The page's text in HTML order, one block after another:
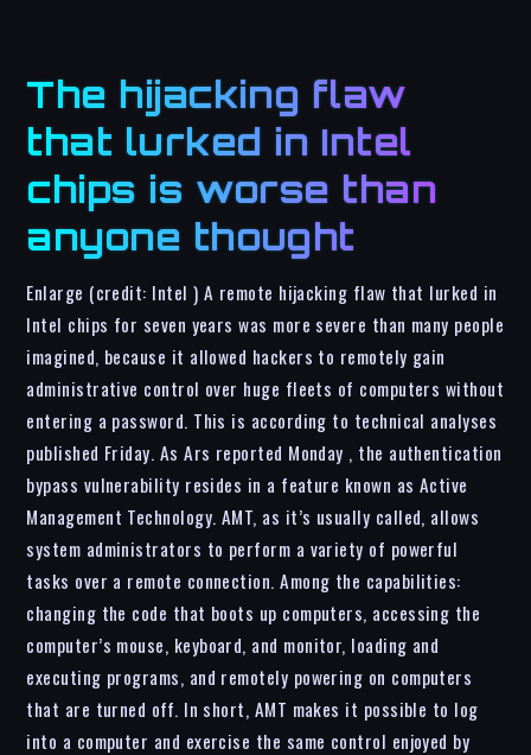
The hijacking flaw
that lurked in Intel
chips is worse than
anyone thought
Enlarge (credit: Intel ) A remote hijacking flaw that lurked in
Intel chips for seven years was more severe than many people
imagined, because it allowed hackers to remotely gain
administrative control over huge fleets of computers without
entering a password. This is according to technical analyses
published Friday. As Ars reported Monday , the authentication
bypass vulnerability resides in a feature known as Active
Management Technology. AMT, as it’s usually called, allows
system administrators to perform a variety of powerful
tasks over a remote connection. Among the capabilities:
changing the code that boots up computers, accessing the
computer’s mouse, keyboard, and monitor, loading and
executing programs, and remotely powering on computers
that are turned off. In short, AMT makes it possible to log
into a computer and exercise the same control enjoyed by